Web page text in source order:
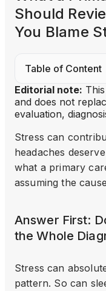
Should
You Blame
Table of Content
Editorial note:
and does not
evaluation,
Stress can
headaches
what a primary
assuming the
Answer First:
the Whole
Stress can
pattern. So can